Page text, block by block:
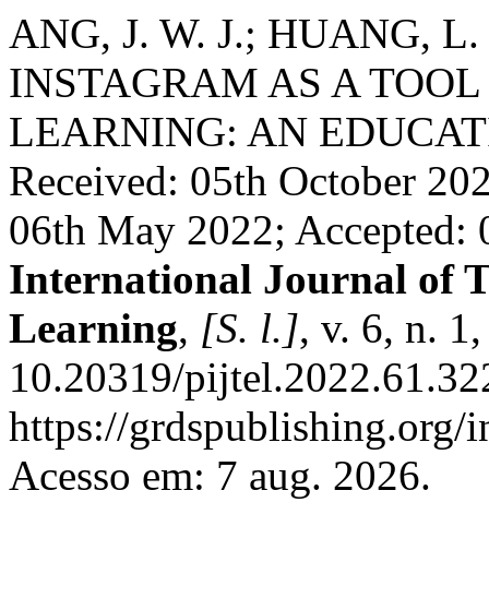
ANG, J. W. J.; HUANG,
INSTAGRAM AS A
LEARNING: AN
Received: 05th October
06th May 2022;
International Journal of
Learning, [S. l.], v. 6, n.
10.20319/
https://grdspublishing.org/
Acesso em: 7 aug. 2026.